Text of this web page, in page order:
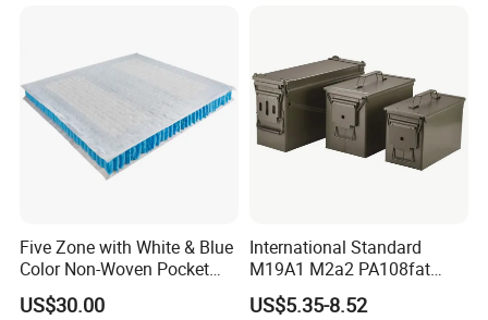
Five Zone with White & Blue
Color Non-Woven Pocket
Spring for Luxury Mattress
US$30.00
International Standard
M19A1 M2a2 PA108fat
Metal Case
US$5.35-8.52